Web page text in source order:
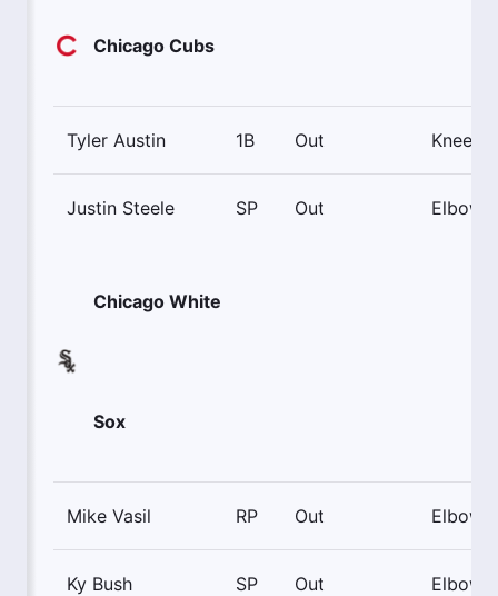
Chicago Cubs
Tyler Austin 1B Out Knee
Justin Steele SP Out Elbow
Chicago White
Sox
Mike Vasil RP Out Elbow
Ky Bush SP Out Elbow